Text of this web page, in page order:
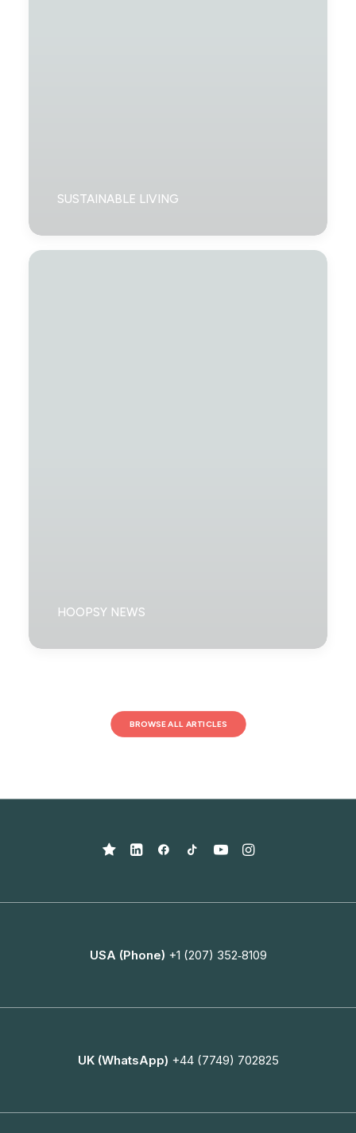
SUSTAINABLE LIVING
HOOPSY NEWS
BROWSE ALL ARTICLES
USA (Phone) +1 (207) 352‑8109
UK (WhatsApp) +44 (7749) 702825